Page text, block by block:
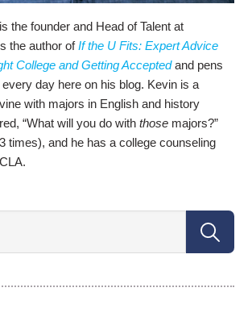
is the founder and Head of Talent at
the author ofIf the U Fits: Expert Advice
College and Getting Acceptedand pens
day here on his blog. Kevin is a
with majors in English and history
“What will you do withthose majors?”
times), and he has a college counseling